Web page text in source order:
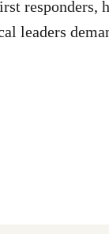
responders,
leaders